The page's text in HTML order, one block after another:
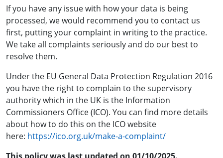
If you have any issue with how your data is being
processed, we would recommend you to contact us
first, putting your complaint in writing to the practice.
We take all complaints seriously and do our best to
resolve them.
Under the EU General Data Protection Regulation 2016
you have the right to complain to the supervisory
authority which in the UK is the Information
Commissioners Office (ICO). You can find more details
about how to do this on the ICO website
here: https://ico.org.uk/make-a-complaint/